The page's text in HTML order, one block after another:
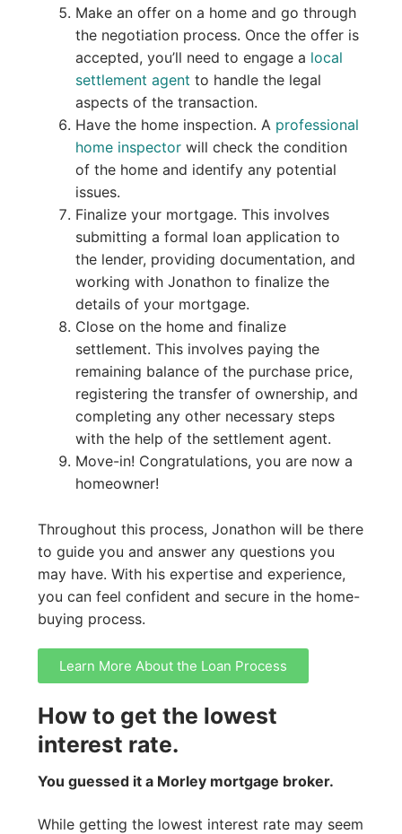
Make an offer on a home and go through
the negotiation process. Once the offer is
accepted, you’ll need to engage a local
settlement agent to handle the legal
aspects of the transaction.
Have the home inspection. A professional
home inspectorwill check the condition
of the home and identify any potential
issues.
Finalize your mortgage. This involves
submitting a formal loan application to
the lender, providing documentation, and
working with Jonathon to finalize the
details of your mortgage.
Close on the home and finalize
settlement. This involves paying the
remaining balance of the purchase price,
registering the transfer of ownership, and
completing any other necessary steps
with the help of the settlement agent.
Move-in! Congratulations, you are now a
homeowner!
Throughout this process, Jonathon will be there
to guide you and answer any questions you
may have. With his expertise and experience,
you can feel confident and secure in the home-
buying process.
Learn More About the Loan Process
How to get the lowest
interest rate.
You guessed it a Morley mortgage broker.
While getting the lowest interest rate may seem